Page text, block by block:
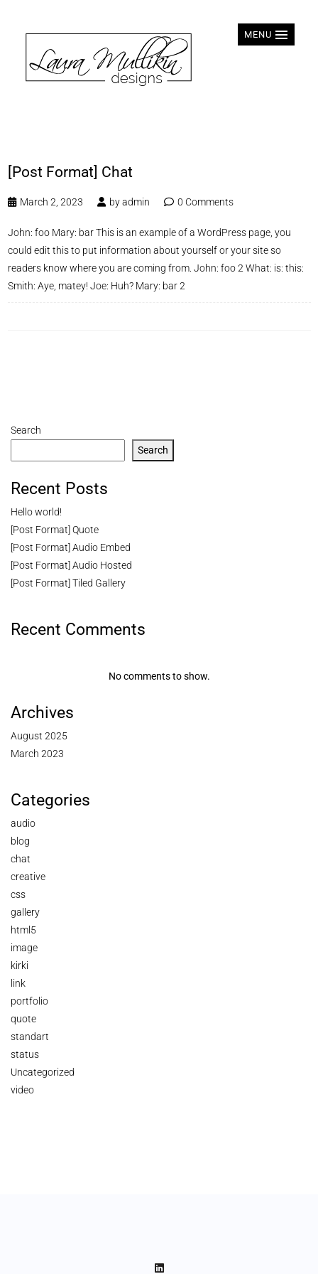
MENU
[Post Format] Chat
March 2, 2023 byadmin 0 Comments
John: foo Mary: bar This is an example of a WordPress page, you
could edit this to put information about yourself or your site so
readers know where you are coming from. John: foo 2 What: is: this:
Smith: Aye, matey! Joe: Huh? Mary: bar 2
Search
Search
Recent Posts
Hello world!
[Post Format] Quote
[Post Format] Audio Embed
[Post Format] Audio Hosted
[Post Format] Tiled Gallery
Recent Comments
No comments to show.
Archives
August 2025
March 2023
Categories
audio
blog
chat
creative
css
gallery
html5
image
kirki
link
portfolio
quote
standart
status
Uncategorized
video